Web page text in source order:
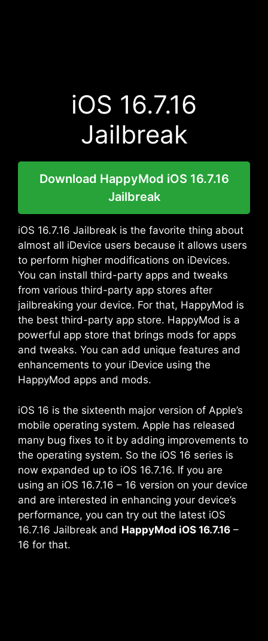
iOS 16.7.16
Jailbreak
Download HappyMod iOS 16.7.16
Jailbreak
iOS 16.7.16 Jailbreak is the favorite thing about
almost all iDevice users because it allows users
to perform higher modifications on iDevices.
You can install third-party apps and tweaks
from various third-party app stores after
jailbreaking your device. For that, HappyMod is
the best third-party app store. HappyMod is a
powerful app store that brings mods for apps
and tweaks. You can add unique features and
enhancements to your iDevice using the
HappyMod apps and mods.
iOS 16 is the sixteenth major version of Apple’s
mobile operating system. Apple has released
many bug fixes to it by adding improvements to
the operating system. So the iOS 16 series is
now expanded up to iOS 16.7.16. If you are
using an iOS 16.7.16 – 16 version on your device
and are interested in enhancing your device’s
performance, you can try out the latest iOS
16.7.16 Jailbreak and HappyMod iOS 16.7.16 –
16 for that.